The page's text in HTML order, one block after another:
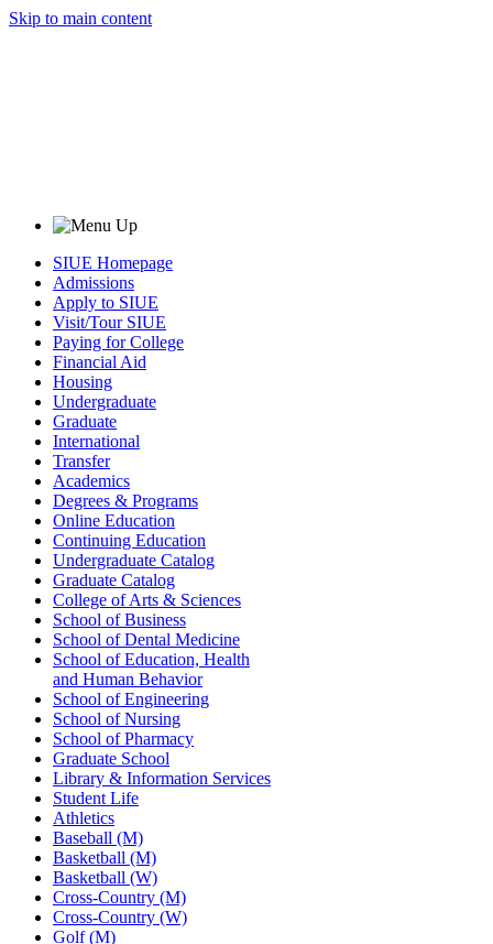
Skip to main content
SIUE Homepage
Admissions
Apply to SIUE
Visit/Tour SIUE
Paying for College
Financial Aid
Housing
Undergraduate
Graduate
International
Transfer
Academics
Degrees & Programs
Online Education
Continuing Education
Undergraduate Catalog
Graduate Catalog
College of Arts & Sciences
School of Business
School of Dental Medicine
School of Education, Health
and Human Behavior
School of Engineering
School of Nursing
School of Pharmacy
Graduate School
Library & Information Services
Student Life
Athletics
Baseball (M)
Basketball (M)
Basketball (W)
Cross-Country (M)
Cross-Country (W)
Golf (M)